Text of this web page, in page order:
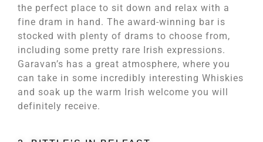
the perfect place to sit down and relax with a
fine dram in hand. The award-winning bar is
stocked with plenty of drams to choose from,
including some pretty rare Irish expressions.
Garavan’s has a great atmosphere, where you
can take in some incredibly interesting Whiskies
and soak up the warm Irish welcome you will
definitely receive.